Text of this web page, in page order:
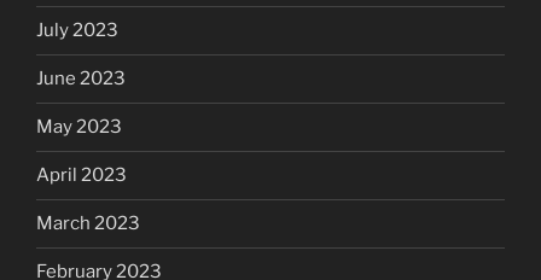
July 2023
June 2023
May 2023
April 2023
March 2023
February 2023